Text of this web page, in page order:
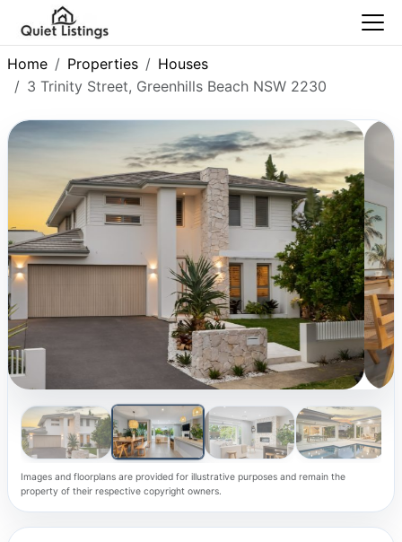
Home Properties
Houses
3 Trinity Street, Greenhills Beach NSW 2230
Images and floorplans are provided for illustrative purposes and remain the
property of their respective copyright owners.